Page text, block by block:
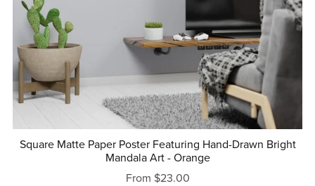
Square Matte Paper Poster Featuring Hand-Drawn Bright
Mandala Art - Orange
From $23.00